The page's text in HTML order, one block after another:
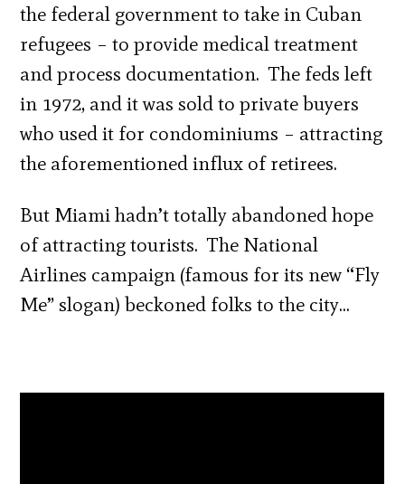
the federal government to take in Cuban
refugees – to provide medical treatment
and process documentation. The feds left
in 1972, and it was sold to private buyers
who used it for condominiums – attracting
the aforementioned influx of retirees.
But Miami hadn’t totally abandoned hope
of attracting tourists. The National
Airlines campaign (famous for its new “Fly
Me” slogan) beckoned folks to the city…